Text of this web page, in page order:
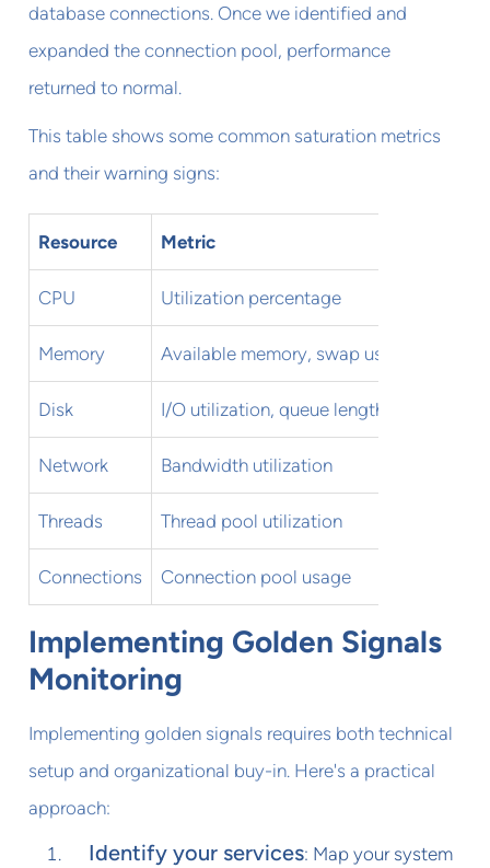
database connections. Once we identified and
expanded the connection pool, performance
returned to normal.
This table shows some common saturation metrics
and their warning signs:
Resource Metric
CPU Utilization percentage
Memory Available memory, swap usage
Disk I/O utilization, queue length
Network Bandwidth utilization
Threads Thread pool utilization
Connections Connection pool usage
Implementing Golden Signals
Monitoring
Implementing golden signals requires both technical
setup and organizational buy-in. Here's a practical
approach:
Identify your services: Map your system